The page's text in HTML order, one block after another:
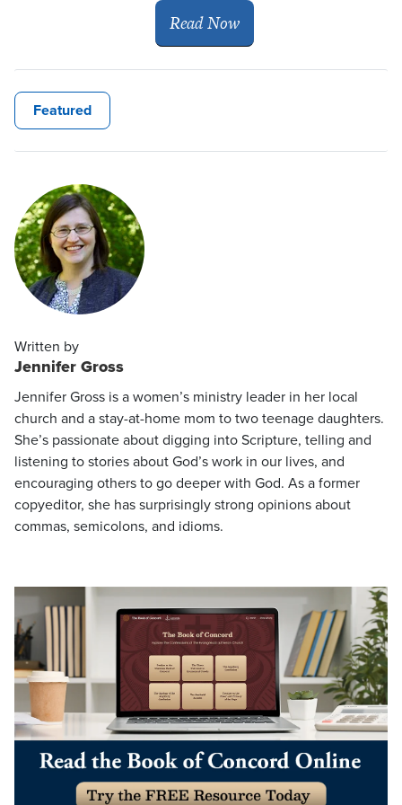
Read Now
Featured
Written by
Jennifer Gross
Jennifer Gross is a women’s ministry leader in her local
church and a stay-at-home mom to two teenage daughters.
She’s passionate about digging into Scripture, telling and
listening to stories about God’s work in our lives, and
encouraging others to go deeper with God. As a former
copyeditor, she has surprisingly strong opinions about
commas, semicolons, and idioms.